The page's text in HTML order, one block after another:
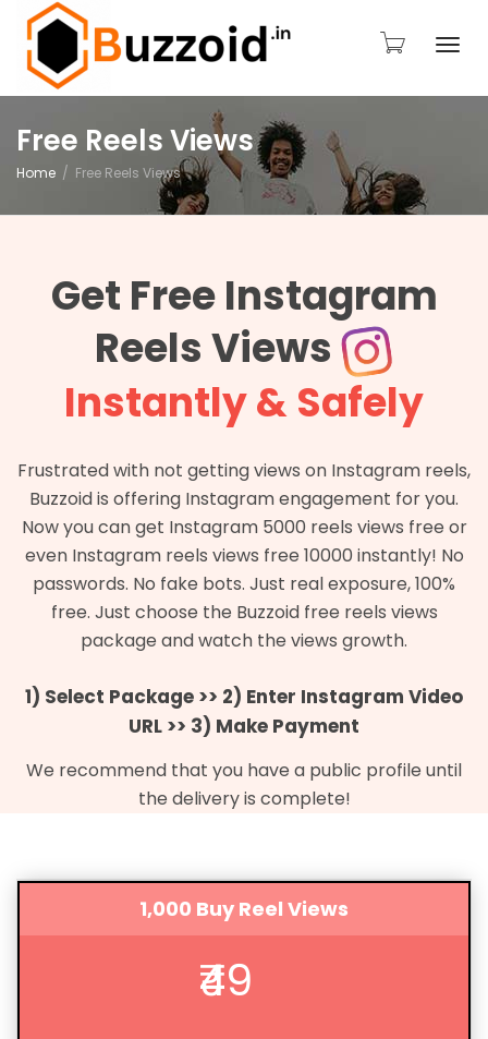
Free Reels Views
Home Free Reels Views
Get Free Instagram
Reels Views
Instantly & Safely
Frustrated with not getting views on Instagram reels,
Buzzoid is offering Instagram engagement for you.
Now you can get Instagram 5000 reels views free or
even Instagram reels views free 10000 instantly! No
passwords. No fake bots. Just real exposure, 100%
free. Just choose the Buzzoid free reels views
package and watch the views growth.
1) Select Package >> 2) Enter Instagram Video
URL >> 3) Make Payment
We recommend that you have a public profile until
the delivery is complete!
1,000 Buy Reel Views
₹49